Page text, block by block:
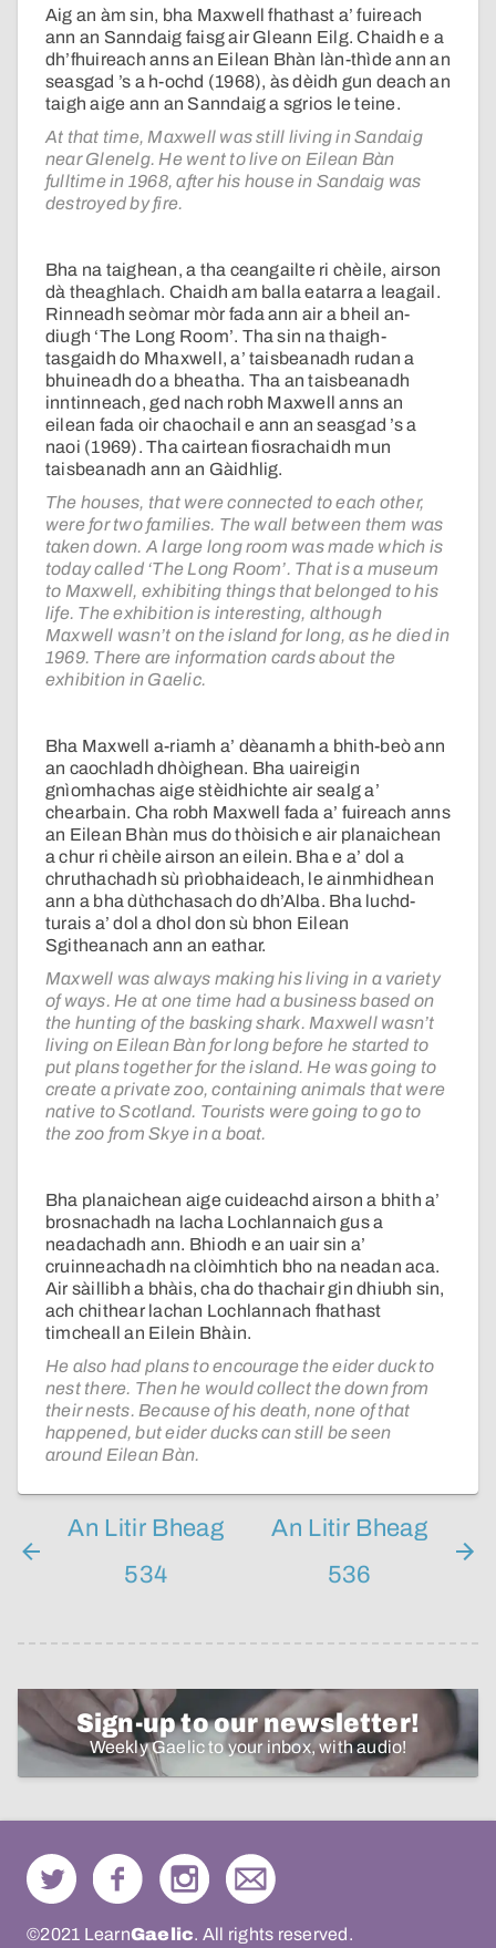
Aig an àm sin, bha Maxwell fhathast a’ fuireach
ann an Sanndaig faisg air Gleann Eilg. Chaidh e a
dh’fhuireach anns an Eilean Bhàn làn-thìde ann an
seasgad ’s a h-ochd (1968), às dèidh gun deach an
taigh aige ann an Sanndaig a sgrios le teine.
At that time, Maxwell was still living in Sandaig
near Glenelg. He went to live on Eilean Bàn
fulltime in 1968, after his house in Sandaig was
destroyed by fire.
Bha na taighean, a tha ceangailte ri chèile, airson
dà theaghlach. Chaidh am balla eatarra a leagail.
Rinneadh seòmar mòr fada ann air a bheil an-
diugh ‘The Long Room’. Tha sin na thaigh-
tasgaidh do Mhaxwell, a’ taisbeanadh rudan a
bhuineadh do a bheatha. Tha an taisbeanadh
inntinneach, ged nach robh Maxwell anns an
eilean fada oir chaochail e ann an seasgad ’s a
naoi (1969). Tha cairtean fiosrachaidh mun
taisbeanadh ann an Gàidhlig.
The houses, that were connected to each other,
were for two families. The wall between them was
taken down. A large long room was made which is
today called ‘The Long Room’. That is a museum
to Maxwell, exhibiting things that belonged to his
life. The exhibition is interesting, although
Maxwell wasn’t on the island for long, as he died in
1969. There are information cards about the
exhibition in Gaelic.
Bha Maxwell a-riamh a’ dèanamh a bhith-beò ann
an caochladh dhòighean. Bha uaireigin
gnìomhachas aige stèidhichte air sealg a’
chearbain. Cha robh Maxwell fada a’ fuireach anns
an Eilean Bhàn mus do thòisich e air planaichean
a chur ri chèile airson an eilein. Bha e a’ dol a
chruthachadh sù prìobhaideach, le ainmhidhean
ann a bha dùthchasach do dh’Alba. Bha luchd-
turais a’ dol a dhol don sù bhon Eilean
Sgitheanach ann an eathar.
Maxwell was always making his living in a variety
of ways. He at one time had a business based on
the hunting of the basking shark. Maxwell wasn’t
living on Eilean Bàn for long before he started to
put plans together for the island. He was going to
create a private zoo, containing animals that were
native to Scotland. Tourists were going to go to
the zoo from Skye in a boat.
Bha planaichean aige cuideachd airson a bhith a’
brosnachadh na lacha Lochlannaich gus a
neadachadh ann. Bhiodh e an uair sin a’
cruinneachadh na clòimhtich bho na neadan aca.
Air sàillibh a bhàis, cha do thachair gin dhiubh sin,
ach chithear lachan Lochlannach fhathast
timcheall an Eilein Bhàin.
He also had plans to encourage the eider duck to
nest there. Then he would collect the down from
their nests. Because of his death, none of that
happened, but eider ducks can still be seen
around Eilean Bàn.
An Litir Bheag
534
An Litir Bheag
536
Sign-up to our newsletter!
Weekly Gaelic to your inbox, with audio!
©2021 LearnGaelic. All rights reserved.